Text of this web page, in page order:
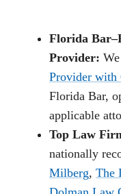
Florida
Provider:
Provider with
Florida Bar,
applicable
Top Law
nationally
Milberg, The